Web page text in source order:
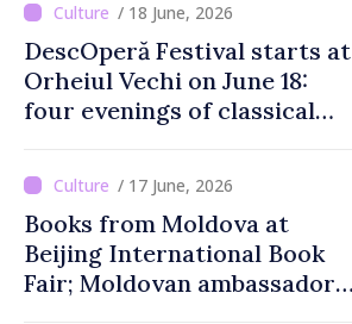
/ 18 June, 2026
DescOperă Festival starts at
Orheiul Vechi on June 18:
four evenings of classical
performances
/ 17 June, 2026
Books from Moldova at
Beijing International Book
Fair; Moldovan ambassador